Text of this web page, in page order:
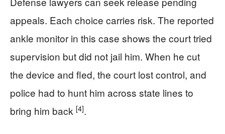
appeals. Each choice carries risk. The reported
ankle monitor in this case shows the court tried
supervision but did not jail him. When he cut
the device and fled, the court lost control, and
police had to hunt him across state lines to
bring him back [4].